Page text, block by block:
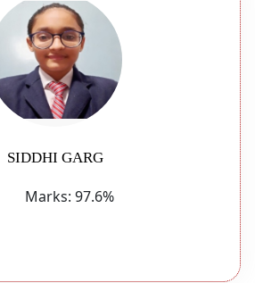
SIDDHI GARG
Marks: 97.6%